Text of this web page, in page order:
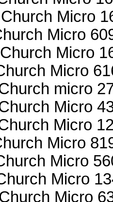
Church Micro
Micro
Church Micro
Micro
micro
Micro
Micro
Micro
Micro
Micro
Micro